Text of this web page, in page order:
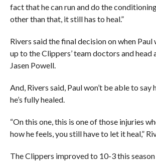
fact that he can run and do the
other than that, it still has to heal.”
Rivers said the final decision on when
up to the Clippers’ team doctors and
Jasen Powell.
And, Rivers said, Paul won’t be able to say
he’s fully healed.
“On this one, this is one of those injuries
how he feels, you still have to let it heal,”
The Clippers improved to 10-3 this season